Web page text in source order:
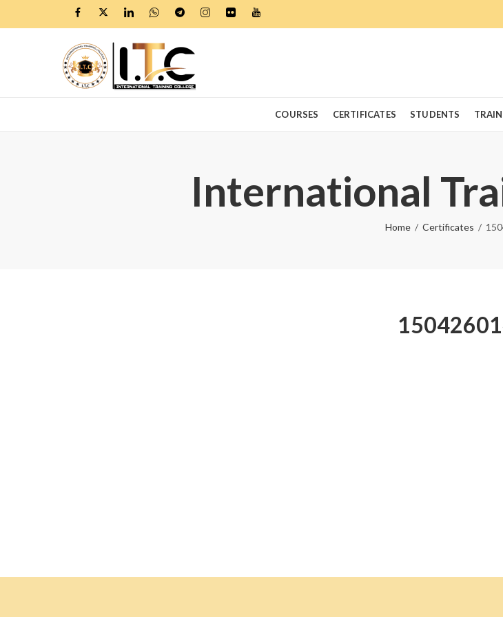
COURSES CERTIFICATES STUDENTS
International
Home Certificates